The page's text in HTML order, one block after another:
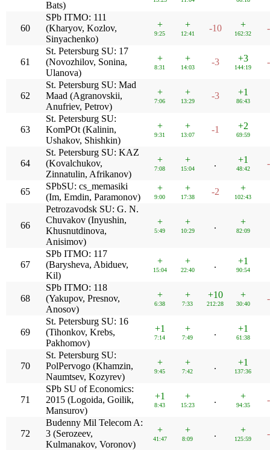
Bats)
60
SPb ITMO: 111
(Kharyov, Kozlov,
Sinyachenko)
+
9:25
+
12:41
-10 +
162:32
61
St. Petersburg SU: 17
(Novozhilov, Sonina,
Ulanova)
+
8:31
+
14:03
-3 +3
144:19
62
St. Petersburg SU: Mad
Maad (Agranovskii,
Anufriev, Petrov)
+
7:06
+
13:29
-3 +1
86:43
63
St. Petersburg SU:
KomPOt (Kalinin,
Ushakov, Shishkin)
+
9:31
+
13:07
-1 +2
69:59
64
St. Petersburg SU: KAZ
(Kovalchukov,
Zinnatulin, Afrikanov)
+
7:08
+
15:04
. +1
48:42
65
SPbSU: cs_memasiki
(Im, Emdin, Paramonov)
+
9:00
+
17:38
-2 +
102:43
66
Petrozavodsk SU: G. N.
Chuvakov (Inyushin,
Khusnutdinova,
Anisimov)
+
5:49
+
10:29
. +
82:09
67
SPb ITMO: 117
(Barysheva, Abiduev,
Kil)
+
15:04
+
22:40
. +1
90:54
68
SPb ITMO: 118
(Yakupov, Presnov,
Anosov)
+
6:38
+
7:33
+10
212:28
+
30:40
69
St. Petersburg SU: 16
(Tihonkov, Krebs,
Pakhomov)
+1
7:14
+
7:49
. +1
61:38
70
St. Petersburg SU:
PolPervogo (Khamzin,
Naumtsev, Kozyrev)
+
9:45
+
7:42
. +1
137:36
71
SPb SU of Economics:
2015 (Logoida, Goilik,
Mansurov)
+1
8:43
+
15:23
. +
94:35
72
Budenny Mil Telecom A:
3 (Serozeev,
Kulmanakov, Voronov)
+
41:47
+
8:09
. +
125:59